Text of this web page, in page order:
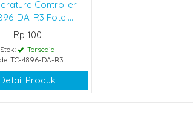
Controller
DA-R3 Fote....
Rp 100
Stok:
Tersedia
TC-4896-DA-R3
Detail Produk